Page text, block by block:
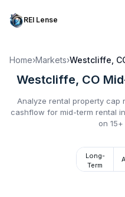
REI Lense
Home›Markets›Westcliffe,
Westcliffe, CO
Analyze rental property
cashflow for mid-term rental
on
Long-
Term